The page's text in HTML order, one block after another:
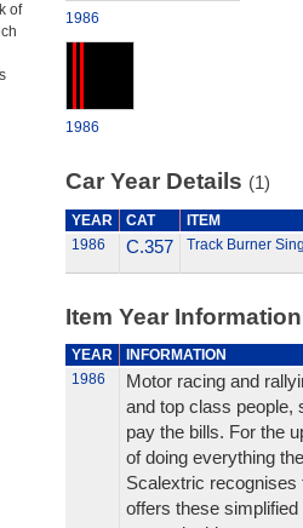
of
1986
1986
Car Year Details (1)
YEAR CAT
ITEM
1986
C.357 Track Burner
Item Year Information
YEAR
INFORMATION
1986
Motor racing and
and top class people,
pay the bills. For the
of doing everything
Scalextric recognises
offers these